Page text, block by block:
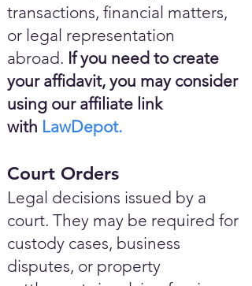
transactions, financial matters,
or legal representation
abroad. If you need to create
your affidavit, you may consider
using our affiliate link
with LawDepot.
Court Orders
Legal decisions issued by a
court. They may be required for
custody cases, business
disputes, or property